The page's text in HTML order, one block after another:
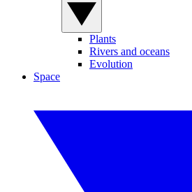
Plants
Rivers and oceans
Evolution
Space